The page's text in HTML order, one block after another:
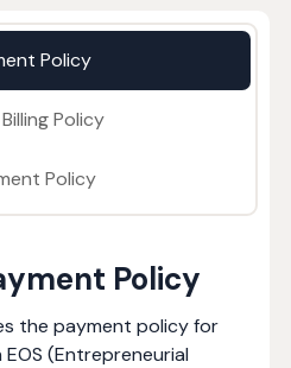
Policy
Policy
Policy
Policy
the payment policy for
(Entrepreneurial